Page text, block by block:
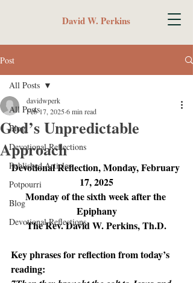
David W. Perkins
Post
All Posts
Blog
Devotional Reflections
Published Articles
Potpourri
Blog
Devotional Reflections
All Posts
God’s Unpredictable
Approach
davidwperk
Feb 17, 20256 min read
Devotional Reflection, Monday, February
17, 2025
Monday of the sixth week after the
Epiphany
The Rev. David W. Perkins, Th.D.
Key phrases for reflection from today’s
reading: